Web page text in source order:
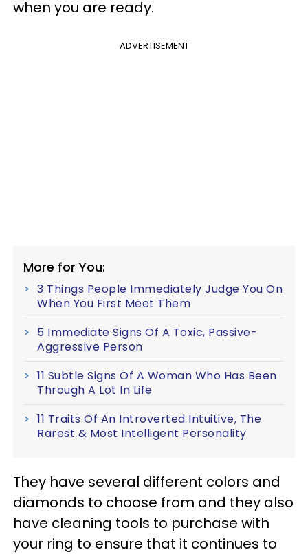
when you are ready.
ADVERTISEMENT
More for You:
3 Things People Immediately Judge You On
When You First Meet Them
5 Immediate Signs Of A Toxic, Passive-
Aggressive Person
11 Subtle Signs Of A Woman Who Has Been
Through A Lot In Life
11 Traits Of An Introverted Intuitive, The
Rarest & Most Intelligent Personality
They have several different colors and
diamonds to choose from and they also
have cleaning tools to purchase with
your ring to ensure that it continues to